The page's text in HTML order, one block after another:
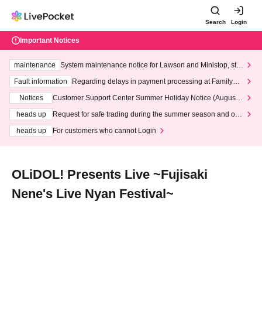
Search Login
Important Notices
maintenance
System maintenance notice for Lawson and Ministop, star
ting at 3:00 AM on Wednesday (Wed)
Fault information
Regarding delays in payment processing at FamilyMa
Notices
Customer Support Center Summer Holiday Notice (August 1
heads up
Request for safe trading during the summer season and our
heads up
For customers who cannot Login
OLiDOL! Presents Live ~Fujisaki
Nene's Live Nyan Festival~